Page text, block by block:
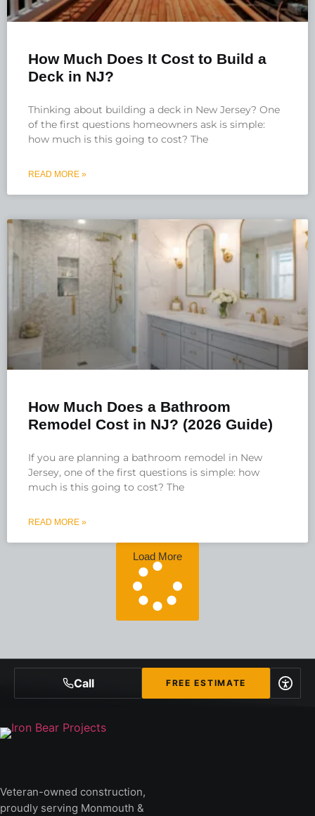
How Much Does It Cost to Build a
Deck in NJ?
Thinking about building a deck in New Jersey? One
of the first questions homeowners ask is simple:
how much is this going to cost? The
READ MORE »
How Much Does a Bathroom
Remodel Cost in NJ? (2026 Guide)
If you are planning a bathroom remodel in New
Jersey, one of the first questions is simple: how
much is this going to cost? The
READ MORE »
Load More
Call FREE ESTIMATE
Veteran-owned construction,
proudly serving Monmouth &